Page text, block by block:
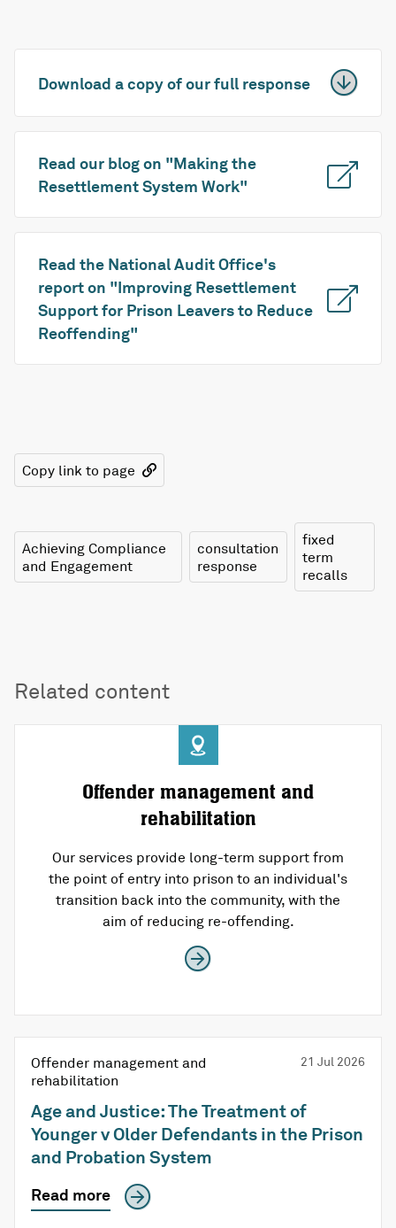
Download a copy of our full response
Read our blog on "Making the
Resettlement System Work"
Read the National Audit Office's
report on "Improving Resettlement
Support for Prison Leavers to Reduce
Reoffending"
Copy link to page
Achieving Compliance
and Engagement
consultation
response
fixed
term
recalls
Related content
Offender management and
rehabilitation
Our services provide long-term support from
the point of entry into prison to an individual's
transition back into the community, with the
aim of reducing re-offending.
Offender management and
rehabilitation
21 Jul 2026
Age and Justice: The Treatment of
Younger v Older Defendants in the Prison
and Probation System
Read more